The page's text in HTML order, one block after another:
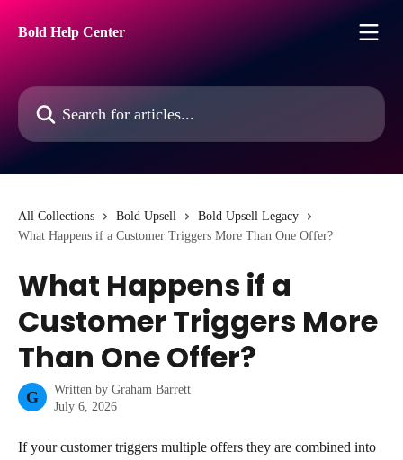
Bold Help Center
Search for articles...
All Collections Bold Upsell
Bold Upsell Legacy
What Happens if a Customer Triggers More Than One Offer?
What Happens if a
Customer Triggers More
Than One Offer?
G Written by Graham Barrett
July 6, 2026
If your customer triggers multiple offers they are combined into